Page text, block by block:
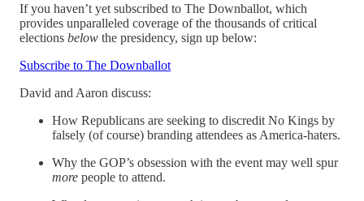
If you haven’t yet subscribed to The Downballot, which
provides unparalleled coverage of the thousands of critical
elections below the presidency, sign up below:
Subscribe to The Downballot
David and Aaron discuss:
How Republicans are seeking to discredit No Kings by
falsely (of course) branding attendees as America-haters.
Why the GOP’s obsession with the event may well spur
more people to attend.